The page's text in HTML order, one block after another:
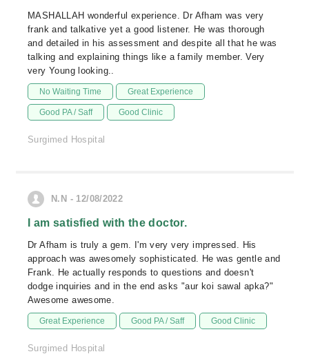
MASHALLAH wonderful experience. Dr Afham was very
frank and talkative yet a good listener. He was thorough
and detailed in his assessment and despite all that he was
talking and explaining things like a family member. Very
very Young looking..
No Waiting Time Great Experience
Good PA / Saff Good Clinic
Surgimed Hospital
N.N - 12/08/2022
I am satisfied with the doctor.
Dr Afham is truly a gem. I'm very very impressed. His
approach was awesomely sophisticated. He was gentle and
Frank. He actually responds to questions and doesn't
dodge inquiries and in the end asks "aur koi sawal apka?"
Awesome awesome.
Great Experience Good PA / Saff Good Clinic
Surgimed Hospital